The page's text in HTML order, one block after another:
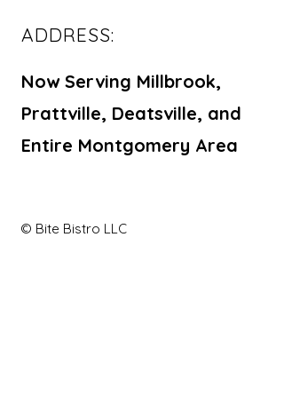
ADDRESS:
Now Serving Millbrook,
Prattville, Deatsville, and
Entire Montgomery Area
© Bite Bistro LLC